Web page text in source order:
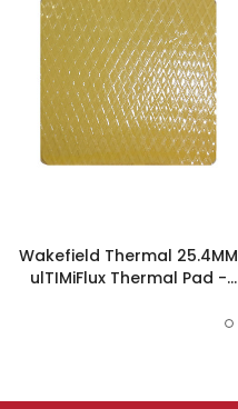
Wakefield Thermal 25.4MM
ulTIMiFlux Thermal Pad -